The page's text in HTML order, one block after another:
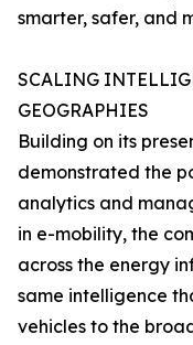
smarter, safer, and
SCALING
GEOGRAPHIES
Building on its
demonstrated the
analytics and
in e-mobility, the
across the energy
same intelligence
vehicles to the